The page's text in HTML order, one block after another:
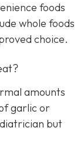
foods
whole foods
choice.
amounts
garlic or
but